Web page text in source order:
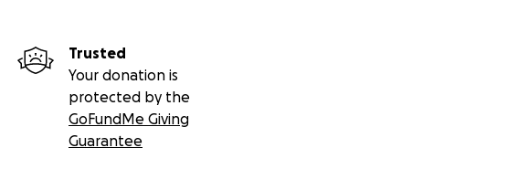
Trusted
Your donation is
protected by the
GoFundMe Giving
Guarantee